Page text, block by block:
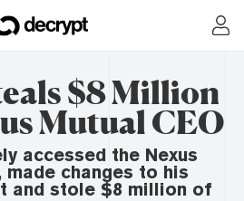
$8 Million
Mutual CEO
accessed the Nexus
made changes to his
and stole $8 million of